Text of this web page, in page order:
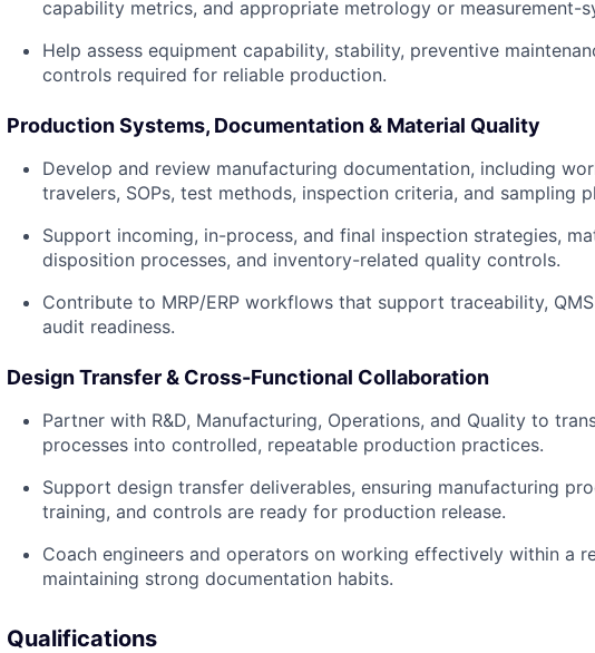
capability metrics, and appropriate metrology or measurement-
Help assess equipment capability, stability, preventive
controls required for reliable production.
Production Systems, Documentation & Material Quality
Develop and review manufacturing documentation, including
travelers, SOPs, test methods, inspection criteria, and sampling
Support incoming, in-process, and final inspection strategies,
disposition processes, and inventory-related quality controls.
Contribute to MRP/ERP workflows that support traceability,
audit readiness.
Design Transfer & Cross-Functional Collaboration
Partner with R&D, Manufacturing, Operations, and Quality to
processes into controlled, repeatable production practices.
Support design transfer deliverables, ensuring manufacturing
training, and controls are ready for production release.
Coach engineers and operators on working effectively within a
maintaining strong documentation habits.
Qualifications